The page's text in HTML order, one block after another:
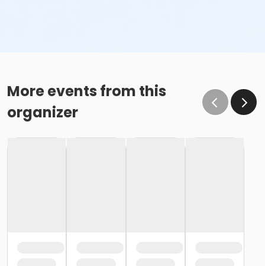
More events from this
organizer